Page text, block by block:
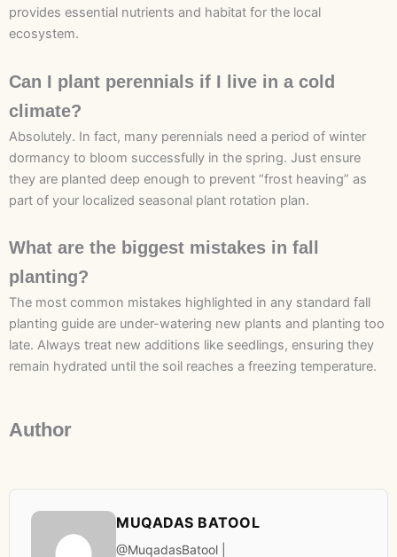
provides essential nutrients and habitat for the local
ecosystem.
Can I plant perennials if I live in a cold
climate?
Absolutely. In fact, many perennials need a period of winter
dormancy to bloom successfully in the spring. Just ensure
they are planted deep enough to prevent “frost heaving” as
part of your localized seasonal plant rotation plan.
What are the biggest mistakes in fall
planting?
The most common mistakes highlighted in any standard fall
planting guide are under-watering new plants and planting too
late. Always treat new additions like seedlings, ensuring they
remain hydrated until the soil reaches a freezing temperature.
Author
MUQADAS BATOOL
@MuqadasBatool |